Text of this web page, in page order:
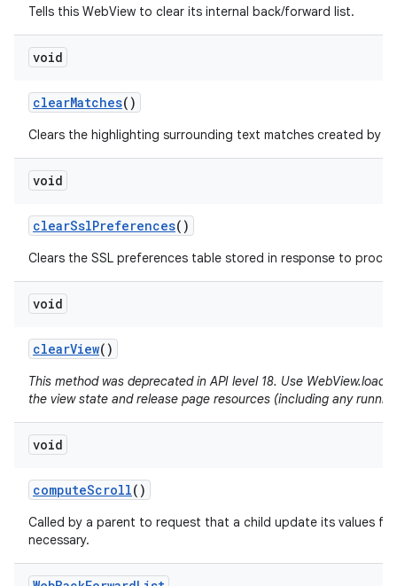
Tells this WebView to clear its internal back/forward list.
void
clearMatches()
Clears the highlighting surrounding text matches created by
void
clearSslPreferences()
Clears the SSL preferences table stored in response to
void
clearView()
This method was deprecated in API level 18. Use
the view state and release page resources (including any
void
computeScroll()
Called by a parent to request that a child update its values for
necessary.